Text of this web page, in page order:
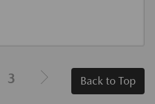
3 Back to Top